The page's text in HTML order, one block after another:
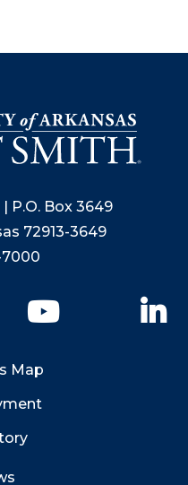
P.O. Box 3649
72913-3649
YouTube
Map